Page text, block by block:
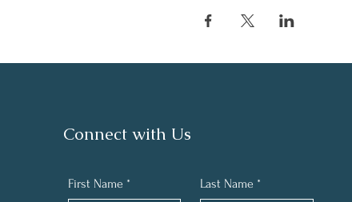
Connect with Us
First Name * Last Name *